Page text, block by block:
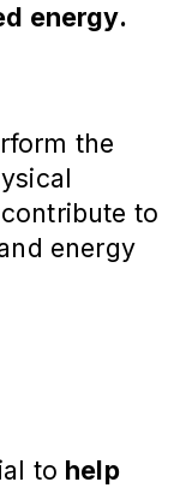
energy.
the
to
energy
to help